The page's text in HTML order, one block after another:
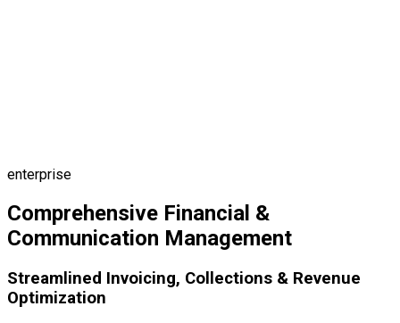
enterprise
Comprehensive Financial &
Communication Management
Streamlined Invoicing, Collections & Revenue
Optimization